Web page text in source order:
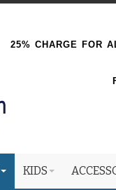
25% CHARGE FOR
KIDS